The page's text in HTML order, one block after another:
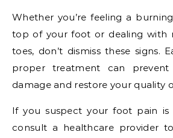
Whether you’re feeling a
top of your foot or dealing with
toes, don’t dismiss these signs.
proper treatment can
damage and restore your quality
If you suspect your foot pain is
consult a healthcare provider